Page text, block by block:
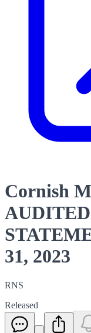
Cornish
31, 2023
RNS
Released